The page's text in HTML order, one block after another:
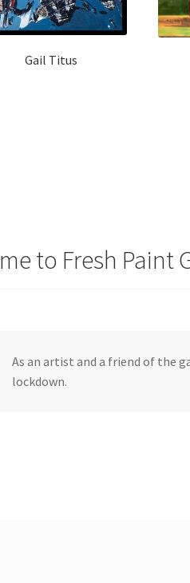
Gail Titus
to Fresh Paint
As an artist and a friend of the
lockdown.